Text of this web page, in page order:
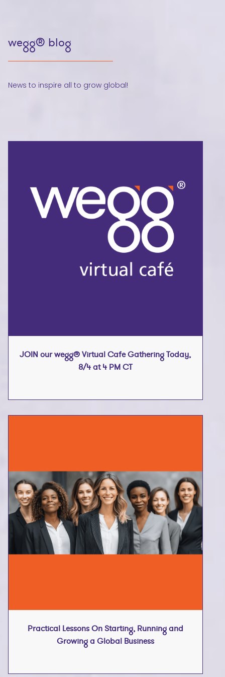
wegg® blog
News to inspire all to grow global!
JOIN our wegg® Virtual Cafe Gathering Today,
8/4 at 4 PM CT
Practical Lessons On Starting, Running and
Growing a Global Business